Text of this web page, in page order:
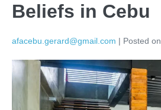
Beliefs in Cebu
afacebu.gerard@gmail.com | Posted on